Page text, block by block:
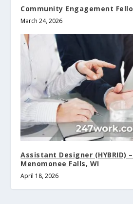
Community Engagement
March 24, 2026
Assistant Designer (HYBRID) –
Menomonee Falls, WI
April 18, 2026